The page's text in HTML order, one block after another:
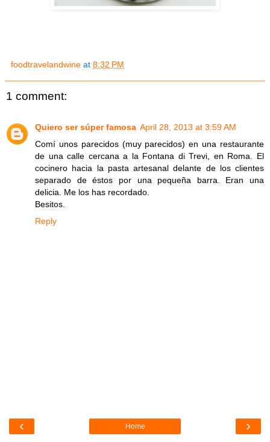
foodtravelandwine at 8:32 PM
1 comment:
Quiero ser súper famosa April 28, 2013 at 3:59 AM
Comí unos parecidos (muy parecidos) en una restaurante
de una calle cercana a la Fontana di Trevi, en Roma. El
cocinero hacia la pasta artesanal delante de los clientes
separado de éstos por una pequeña barra. Eran una
delicia. Me los has recordado.
Besitos.
Reply
‹ ›
Home